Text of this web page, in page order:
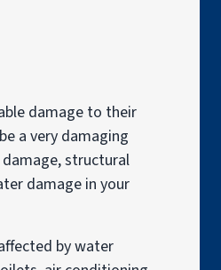
damage to their
a very damaging
structural
damage in your
by water